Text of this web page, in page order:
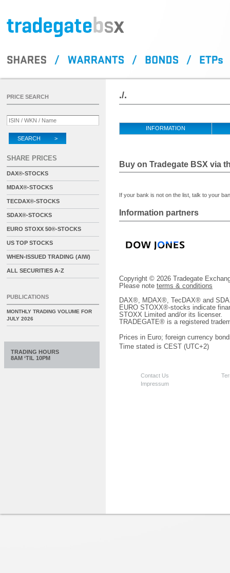
./.
INFORMATION
Buy on Tradegate BSX via
If your bank is not on the list, talk to your
Information partners
Copyright © 2026 Tradegate
Please note terms & conditions
DAX®, MDAX®, TecDAX® and
EURO STOXX®-stocks indicate
STOXX Limited and/or its licenser.
TRADEGATE® is a registered
Prices in Euro; foreign currency
Time stated is CEST (UTC+2)
Contact Us
Impressum
PRICE SEARCH
SEARCH >
SHARE PRICES
DAX®-STOCKS
MDAX®-STOCKS
TECDAX®-STOCKS
SDAX®-STOCKS
EURO STOXX 50®-STOCKS
US TOP STOCKS
WHEN-ISSUED TRADING (AIW)
ALL SECURITIES A-Z
PUBLICATIONS
MONTHLY TRADING VOLUME FOR
JULY 2026
TRADING HOURS
8AM ‘TIL 10PM